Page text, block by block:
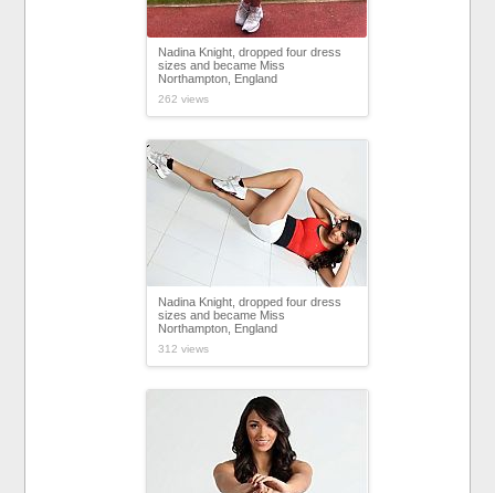
Nadina Knight, dropped four dress
sizes and became Miss
Northampton, England
262 views
Nadina Knight, dropped four dress
sizes and became Miss
Northampton, England
312 views